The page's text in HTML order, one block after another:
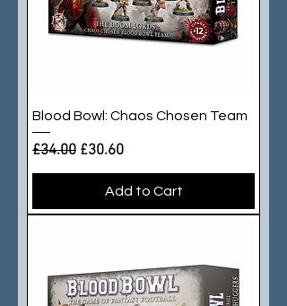
Blood Bowl: Chaos Chosen Team
Regular Price
£34.00 Sale Price
£30.60
Add to Cart